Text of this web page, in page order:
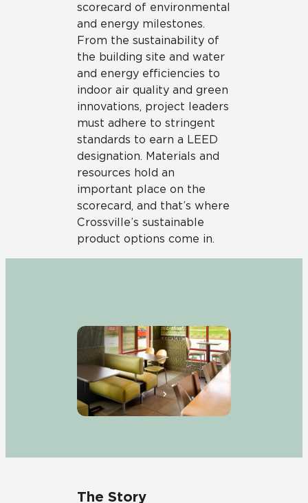
scorecard of environmental
and energy milestones.
From the sustainability of
the building site and water
and energy efficiencies to
indoor air quality and green
innovations, project leaders
must adhere to stringent
standards to earn a LEED
designation. Materials and
resources hold an
important place on the
scorecard, and that’s where
Crossville’s sustainable
product options come in.
The Story